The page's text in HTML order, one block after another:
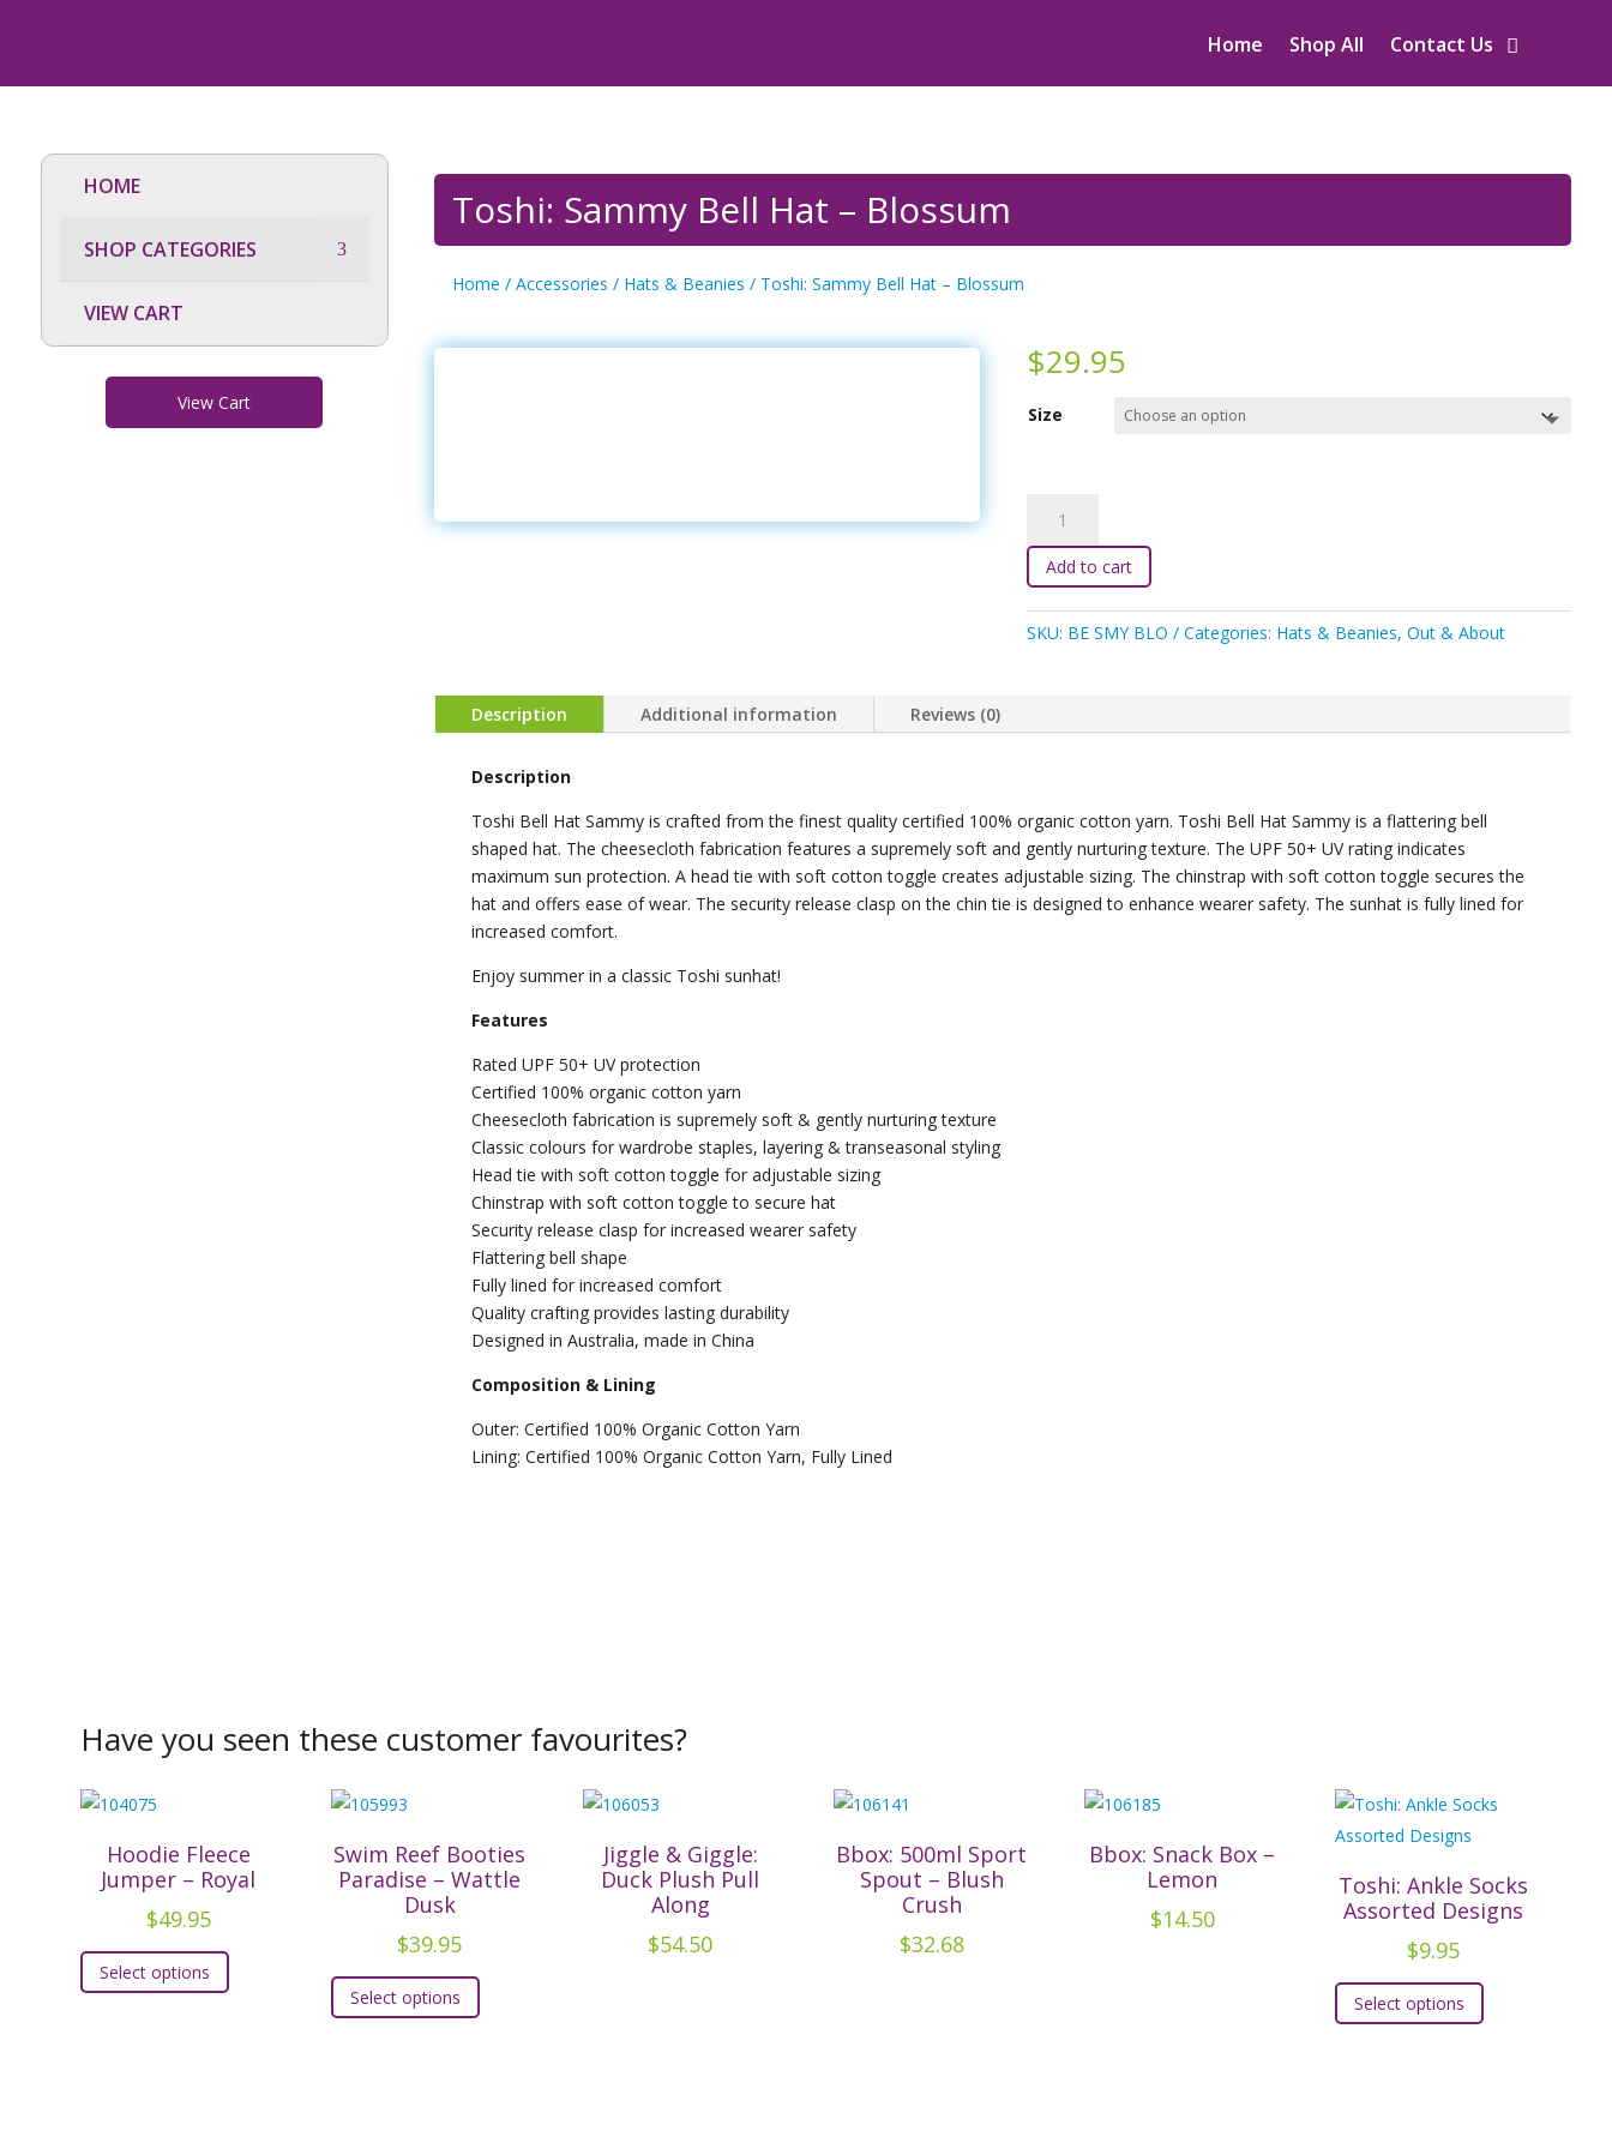
Home Shop All Contact Us
HOME
SHOP CATEGORIES
VIEW CART
View Cart
Toshi: Sammy Bell Hat – Blossum
Home /Accessories / Hats & Beanies / Toshi: Sammy Bell Hat – Blossum
$29.95
Size
Sammy
Bell
Hat
-
Blossum
Add to cart
SKU: BE SMY BLO Categories: Hats & Beanies, Out & About
Description Additional information Reviews (0)
Description
Toshi Bell Hat Sammy is crafted from the finest quality certified 100% organic cotton yarn. Toshi Bell Hat Sammy is a flattering bell
shaped hat. The cheesecloth fabrication features a supremely soft and gently nurturing texture. The UPF 50+ UV rating indicates
maximum sun protection. A head tie with soft cotton toggle creates adjustable sizing. The chinstrap with soft cotton toggle secures the
hat and offers ease of wear. The security release clasp on the chin tie is designed to enhance wearer safety. The sunhat is fully lined for
increased comfort.
Enjoy summer in a classic Toshi sunhat!
Features
Rated UPF 50+ UV protection
Certified 100% organic cotton yarn
Cheesecloth fabrication is supremely soft & gently nurturing texture
Classic colours for wardrobe staples, layering & transeasonal styling
Head tie with soft cotton toggle for adjustable sizing
Chinstrap with soft cotton toggle to secure hat
Security release clasp for increased wearer safety
Flattering bell shape
Fully lined for increased comfort
Quality crafting provides lasting durability
Designed in Australia, made in China
Composition & Lining
Outer: Certified 100% Organic Cotton Yarn
Lining: Certified 100% Organic Cotton Yarn, Fully Lined
Have you seen these customer favourites?
Hoodie Fleece
Jumper – Royal
$49.95
Select options
Swim Reef Booties
Paradise – Wattle
Dusk
$39.95
Select options
Jiggle & Giggle:
Duck Plush Pull
Along
$54.50
Bbox: 500ml Sport
Spout – Blush
Crush
$32.68
Bbox: Snack Box –
Lemon
$14.50
Toshi: Ankle Socks
Assorted Designs
$9.95
Select options